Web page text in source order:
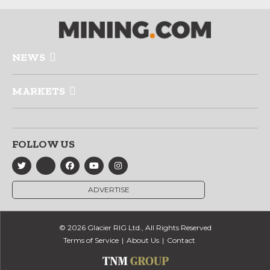
NEWS
MARKETS
FOLLOW US
ADVERTISE
© 2026 Glacier RIG Ltd., All Rights Reserved
Terms of Service
About Us Contact